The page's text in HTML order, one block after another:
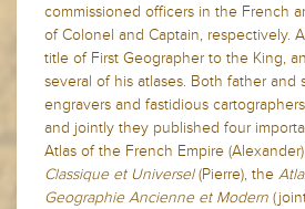
commissioned officers in the French
of Colonel and Captain, respectively.
title of First Geographer to the King,
several of his atlases. Both father and
engravers and fastidious
and jointly they published four
Atlas of the French Empire
Classique et Universel(Pierre), the
Geographie Ancienne et Modern